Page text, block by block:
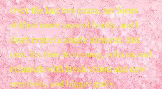
Over the last two years, my focus
shifted more toward family, and I
don't regret a single moment. But
now, it's time to revamp, refocus and
relaunch with fresh vision and new
creativity, and bigger goals.